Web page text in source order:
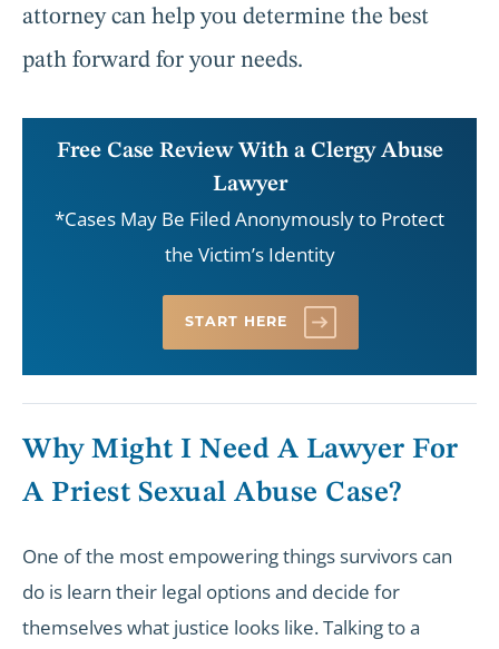
attorney can help you determine the best
path forward for your needs.
Free Case Review With a Clergy Abuse
Lawyer
*Cases May Be Filed Anonymously to Protect
the Victim’s Identity
START HERE
Why Might I Need A Lawyer For
A Priest Sexual Abuse Case?
One of the most empowering things survivors can
do is learn their legal options and decide for
themselves what justice looks like. Talking to a